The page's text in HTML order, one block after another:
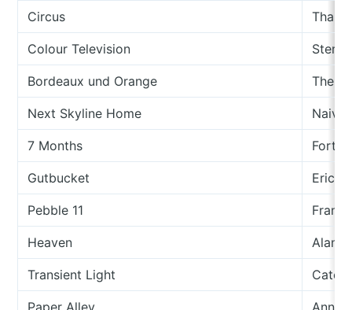
Circus Thalia
Colour Television
Bordeaux und Orange The
Next Skyline Home Naive
7 Months Forth
Gutbucket Eric
Pebble 11 Fran
Heaven Alan
Transient Light Cate